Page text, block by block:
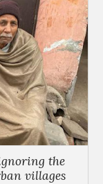
the
villages